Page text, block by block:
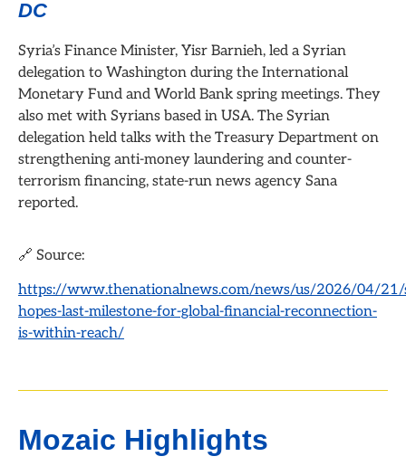
DC
Syria’s Finance Minister, Yisr Barnieh, led a Syrian
delegation to Washington during the International
Monetary Fund and World Bank spring meetings. They
also met with Syrians based in USA. The Syrian
delegation held talks with the Treasury Department on
strengthening anti-money laundering and counter-
terrorism financing, state-run news agency Sana
reported.
🔗 Source:
https://www.thenationalnews.com/news/us/2026/04/
hopes-last-milestone-for-global-financial-reconnection-
is-within-reach/
Mozaic Highlights